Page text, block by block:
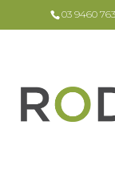
03 9460